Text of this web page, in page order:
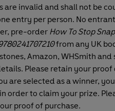
are invalid and shall not be
entry per person. No
pre-order How To Stop
from any UK
Amazon, WHSmith
Please retain your
are selected as a winner,
order to claim your prize.
proof of purchase.